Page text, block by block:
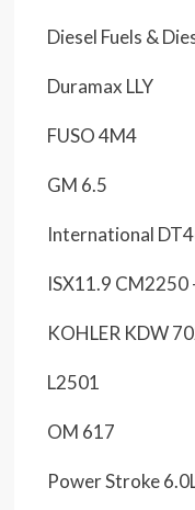
Diesel Fuels &
Duramax LLY
FUSO 4M4
GM 6.5
International
ISX11.9 CM2250
KOHLER KDW
L2501
OM 617
Power Stroke